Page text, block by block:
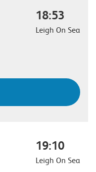
18:53
Leigh On Sea
19:10
Leigh On Sea